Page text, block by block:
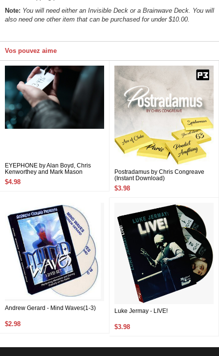
Note: You will need either an Invisible Deck or a Brainwave Deck. You will
also need one other item that can be purchased for under $10.00.
Vos pouvez aime
EYEPHONE by Alan Boyd, Chris
Kenworthey and Mark Mason
$4.98
Postradamus by Chris Congreave
(Instant Download)
$3.98
Andrew Gerard - Mind Waves(1-3)
$2.98
Luke Jermay - LIVE!
$3.98